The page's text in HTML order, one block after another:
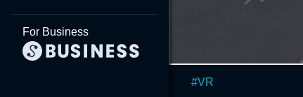
For Business
#VR